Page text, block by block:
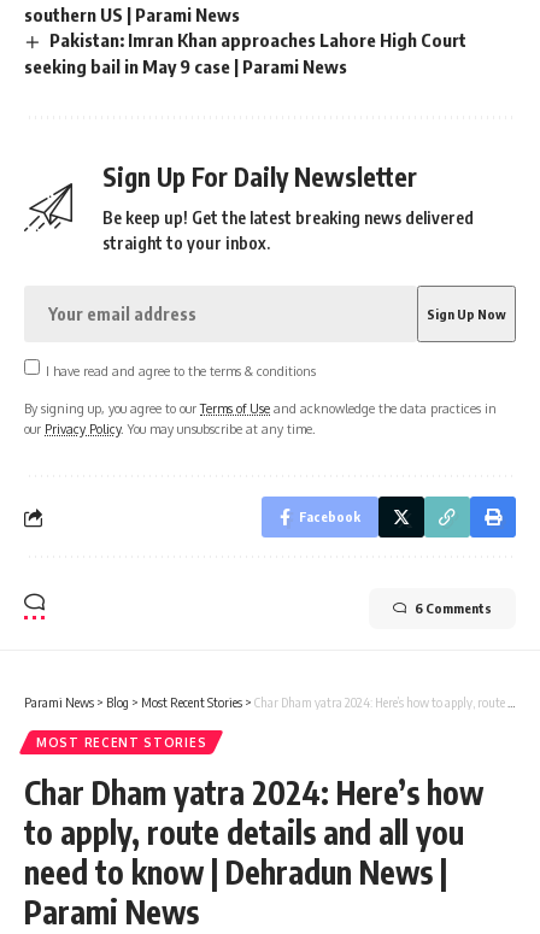
southern US | Parami News
Pakistan: Imran Khan approaches Lahore High Court
seeking bail in May 9 case | Parami News
Sign Up For Daily Newsletter
Be keep up! Get the latest breaking news delivered
straight to your inbox.
I have read and agree to the terms & conditions
By signing up, you agree to ourTerms of Use and acknowledge the data practices in
our Privacy Policy. You may unsubscribe at any time.
Facebook
6 Comments
Parami News > Blog > Most Recent Stories > Char Dham yatra 2024: Here’s how to apply, route details and all you need to know | Dehradun News | Parami News
MOST RECENT STORIES
Char Dham yatra 2024: Here’s how
to apply, route details and all you
need to know | Dehradun News |
Parami News